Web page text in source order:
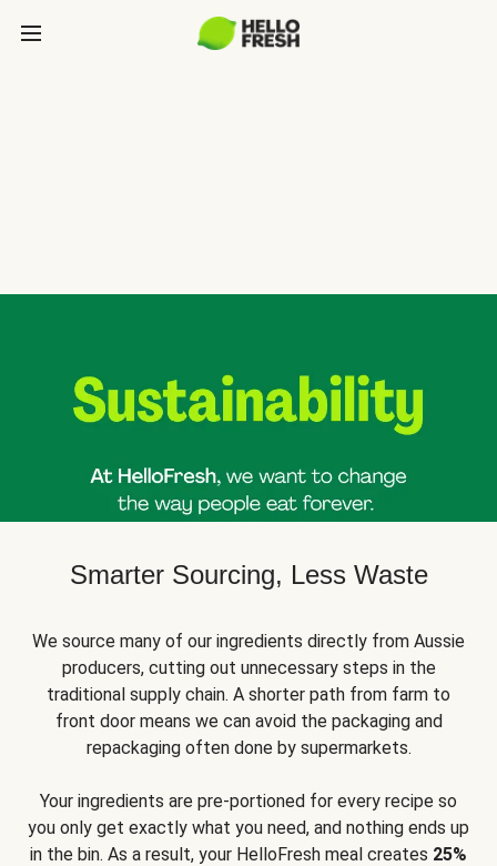
Smarter Sourcing, Less Waste
We source many of our ingredients directly from Aussie
producers, cutting out unnecessary steps in the
traditional supply chain. A shorter path from farm to
front door means we can avoid the packaging and
repackaging often done by supermarkets.
Your ingredients are pre-portioned for every recipe so
you only get exactly what you need, and nothing ends up
in the bin. As a result, your HelloFresh meal creates 25%